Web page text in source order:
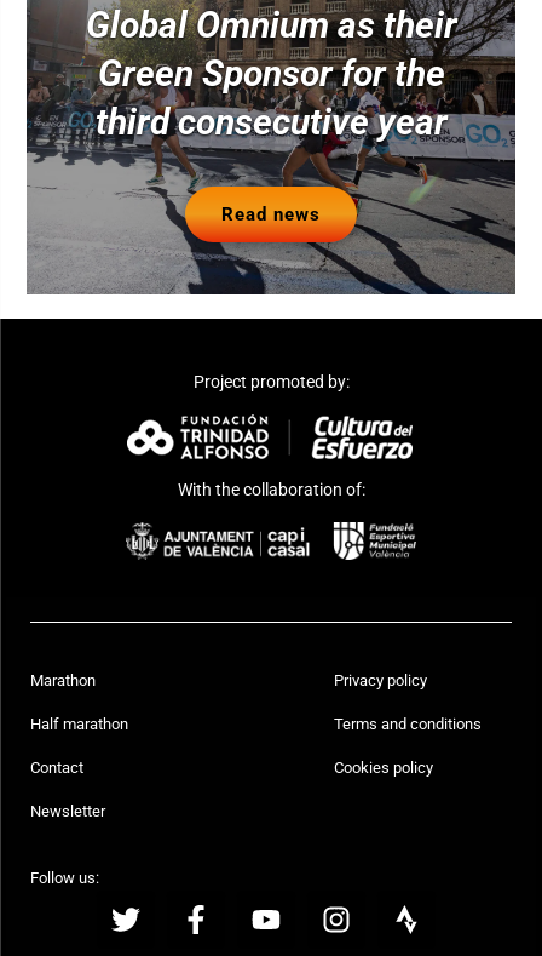
Global Omnium as their
Green Sponsor for the
third consecutive year
Read news
Project promoted by:
With the collaboration of:
Marathon
Half marathon
Contact
Newsletter
Privacy policy
Terms and conditions
Cookies policy
Follow us: